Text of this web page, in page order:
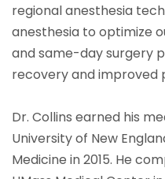
regional anesthesia
anesthesia to optimize
and same-day surgery
recovery and improved
Dr. Collins earned his
University of New
Medicine in 2015. He